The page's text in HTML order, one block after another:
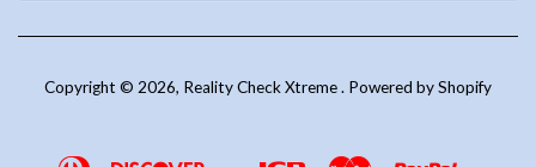
Copyright © 2026, Reality Check Xtreme. Powered by Shopify
Diners Discover Jcb Master Paypal